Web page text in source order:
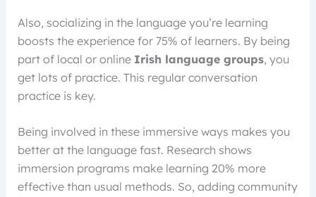
Also, socializing in the language you’re learning
boosts the experience for 75% of learners. By being
part of local or online Irish language groups, you
get lots of practice. This regular conversation
practice is key.
Being involved in these immersive ways makes you
better at the language fast. Research shows
immersion programs make learning 20% more
effective than usual methods. So, adding community